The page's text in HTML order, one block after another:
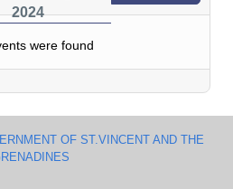
2024
were found
OF ST.VINCENT AND THE